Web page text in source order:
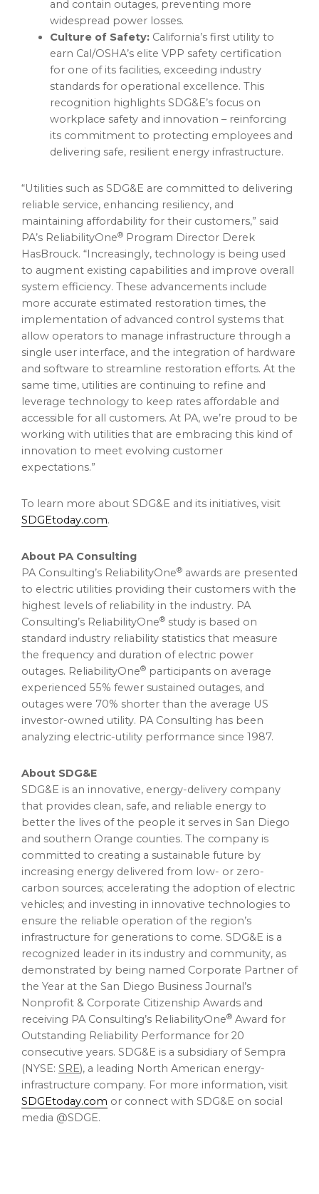
and contain outages, preventing more
widespread power losses.
Culture of Safety: California’s first utility to
earn Cal/OSHA’s elite VPP safety certification
for one of its facilities, exceeding industry
standards for operational excellence. This
recognition highlights SDG&E’s focus on
workplace safety and innovation – reinforcing
its commitment to protecting employees and
delivering safe, resilient energy infrastructure.
“Utilities such as SDG&E are committed to delivering
reliable service, enhancing resiliency, and
maintaining affordability for their customers,” said
PA’s ReliabilityOne® Program Director Derek
HasBrouck. “Increasingly, technology is being used
to augment existing capabilities and improve overall
system efficiency. These advancements include
more accurate estimated restoration times, the
implementation of advanced control systems that
allow operators to manage infrastructure through a
single user interface, and the integration of hardware
and software to streamline restoration efforts. At the
same time, utilities are continuing to refine and
leverage technology to keep rates affordable and
accessible for all customers. At PA, we’re proud to be
working with utilities that are embracing this kind of
innovation to meet evolving customer
expectations.”
To learn more about SDG&E and its initiatives, visit
SDGEtoday.com.
About PA Consulting
PA Consulting’s ReliabilityOne® awards are presented
to electric utilities providing their customers with the
highest levels of reliability in the industry. PA
Consulting’s ReliabilityOne® study is based on
standard industry reliability statistics that measure
the frequency and duration of electric power
outages. ReliabilityOne® participants on average
experienced 55% fewer sustained outages, and
outages were 70% shorter than the average US
investor-owned utility. PA Consulting has been
analyzing electric-utility performance since 1987.
About SDG&E
SDG&E is an innovative, energy-delivery company
that provides clean, safe, and reliable energy to
better the lives of the people it serves in San Diego
and southern Orange counties. The company is
committed to creating a sustainable future by
increasing energy delivered from low- or zero-
carbon sources; accelerating the adoption of electric
vehicles; and investing in innovative technologies to
ensure the reliable operation of the region’s
infrastructure for generations to come. SDG&E is a
recognized leader in its industry and community, as
demonstrated by being named Corporate Partner of
the Year at the San Diego Business Journal’s
Nonprofit & Corporate Citizenship Awards and
receiving PA Consulting’s ReliabilityOne® Award for
Outstanding Reliability Performance for 20
consecutive years. SDG&E is a subsidiary of Sempra
(NYSE: SRE), a leading North American energy-
infrastructure company. For more information, visit
SDGEtoday.com or connect with SDG&E on social
media @SDGE.